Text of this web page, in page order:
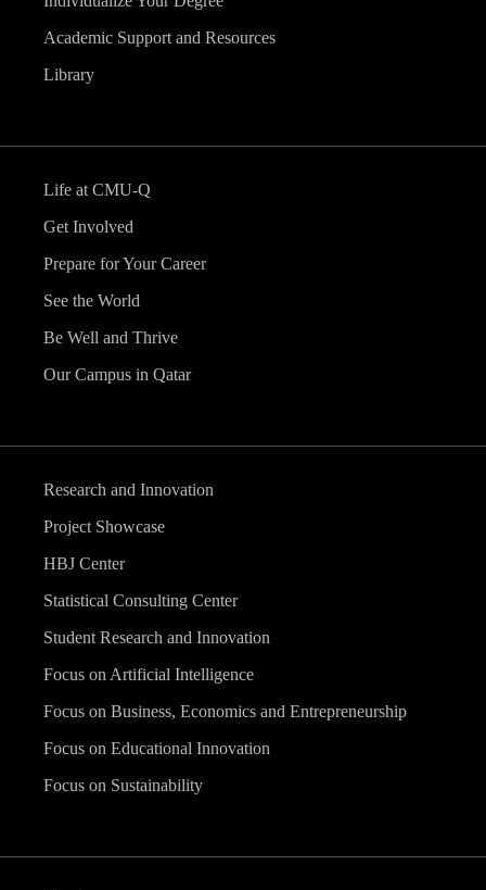
Academic Support and Resources
Library
Life at CMU-Q
Get Involved
Prepare for Your Career
See the World
Be Well and Thrive
Our Campus in Qatar
Research and Innovation
Project Showcase
HBJ Center
Statistical Consulting Center
Student Research and Innovation
Focus on Artificial Intelligence
Focus on Business, Economics and Entrepreneurship
Focus on Educational Innovation
Focus on Sustainability